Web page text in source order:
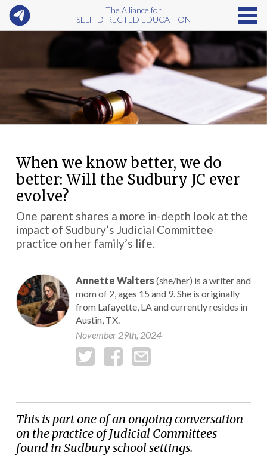
The Alliance for
SELF-DIRECTED EDUCATION
When we know better, we do
better: Will the Sudbury JC ever
evolve?
One parent shares a more in-depth look at the
impact of Sudbury’s Judicial Committee
practice on her family’s life.
Annette Walters (she/her) is a writer and
mom of 2, ages 15 and 9. She is originally
from Lafayette, LA and currently resides in
Austin, TX.
November 29th, 2024
This is part one of an ongoing conversation
on the practice of Judicial Committees
found in Sudbury school settings.